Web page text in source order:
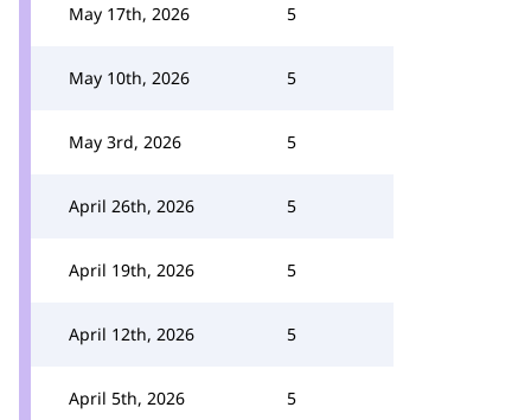
May 17th, 2026 5
May 10th, 2026 5
May 3rd, 2026 5
April 26th, 2026 5
April 19th, 2026 5
April 12th, 2026 5
April 5th, 2026 5